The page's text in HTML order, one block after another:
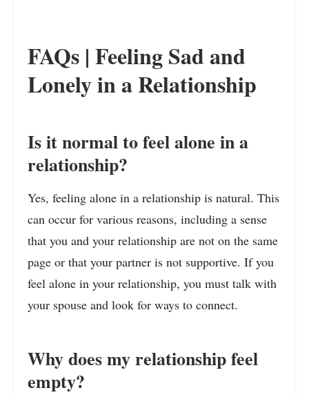
FAQs | Feeling Sad and
Lonely in a Relationship
Is it normal to feel alone in a
relationship?
Yes, feeling alone in a relationship is natural. This
can occur for various reasons, including a sense
that you and your relationship are not on the same
page or that your partner is not supportive. If you
feel alone in your relationship, you must talk with
your spouse and look for ways to connect.
Why does my relationship feel
empty?